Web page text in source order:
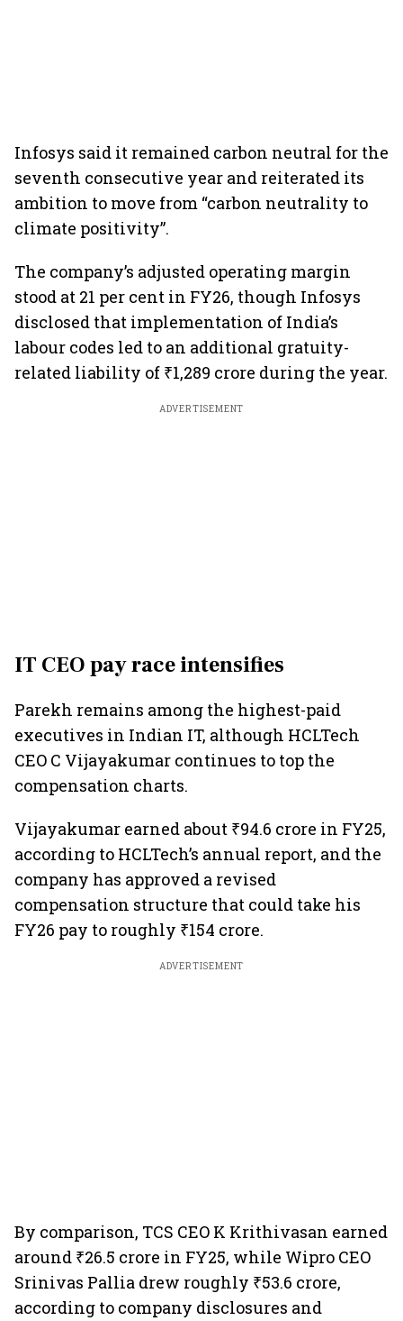
Infosys said it remained carbon neutral for the
seventh consecutive year and reiterated its
ambition to move from “carbon neutrality to
climate positivity”.
The company’s adjusted operating margin
stood at 21 per cent in FY26, though Infosys
disclosed that implementation of India’s
labour codes led to an additional gratuity-
related liability of ₹1,289 crore during the year.
ADVERTISEMENT
IT CEO pay race intensifies
Parekh remains among the highest-paid
executives in Indian IT, although HCLTech
CEO C Vijayakumar continues to top the
compensation charts.
Vijayakumar earned about ₹94.6 crore in FY25,
according to HCLTech’s annual report, and the
company has approved a revised
compensation structure that could take his
FY26 pay to roughly ₹154 crore.
ADVERTISEMENT
By comparison, TCS CEO K Krithivasan earned
around ₹26.5 crore in FY25, while Wipro CEO
Srinivas Pallia drew roughly ₹53.6 crore,
according to company disclosures and